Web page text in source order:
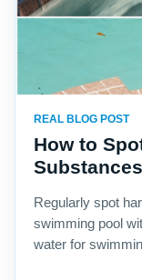
REAL BLOG POST
How to
Regularly spot
swimming pool
water for